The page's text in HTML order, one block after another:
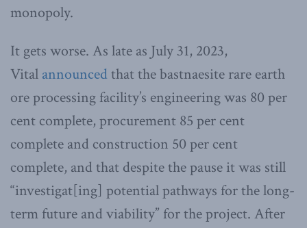
monopoly.
It gets worse. As late as July 31, 2023,
Vital announcedthat the bastnaesite rare earth
ore processing facility’s engineering was 80 per
cent complete, procurement 85 per cent
complete and construction 50 per cent
complete, and that despite the pause it was still
“investigat[ing] potential pathways for the long-
term future and viability” for the project. After